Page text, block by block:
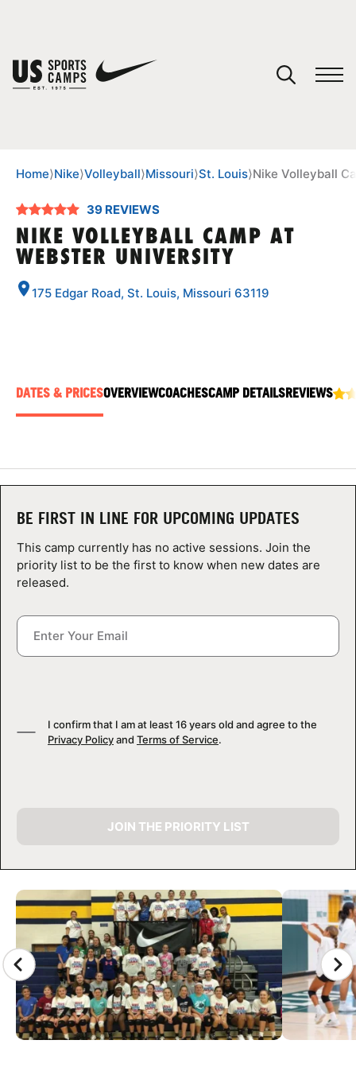
SPORTS
NEWS
CAMP STORE
LOGIN
Home⟩Nike⟩Volleyball⟩Missouri⟩St. Louis⟩Nike Volleyball
39 REVIEWS
NIKE VOLLEYBALL CAMP AT
WEBSTER UNIVERSITY
175 Edgar Road, St. Louis, Missouri 63119
CAMP GALLERY
DATES & PRICESOVERVIEWCOACHESCAMP DETAILSREVIEWS
BE FIRST IN LINE FOR UPCOMING UPDATES
This camp currently has no active sessions. Join the
priority list to be the first to know when new dates are
released.
I confirm that I am at least 16 years old and agree to the
Privacy Policyand Terms of Service.
JOIN THE PRIORITY LIST
You have no camps in your cart.